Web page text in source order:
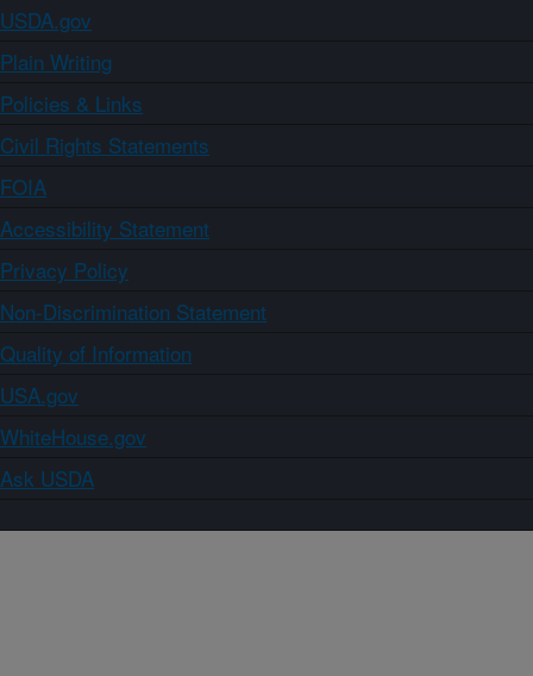
USDA.gov
Plain Writing
Policies & Links
Civil Rights Statements
FOIA
Accessibility Statement
Privacy Policy
Non-Discrimination Statement
Quality of Information
USA.gov
WhiteHouse.gov
Ask USDA